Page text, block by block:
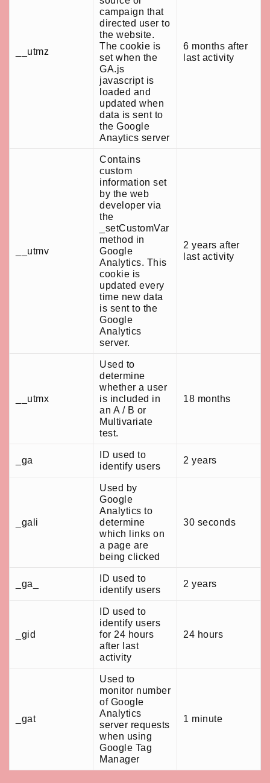
__utmz
campaign that
directed user to
the website.
The cookie is
set when the
GA.js
javascript is
loaded and
updated when
data is sent to
the Google
Anaytics server
6 months after
last activity
__utmv
Contains
custom
information set
by the web
developer via
the
_setCustomVar
method in
Google
Analytics. This
cookie is
updated every
time new data
is sent to the
Google
Analytics
server.
2 years after
last activity
__utmx
Used to
determine
whether a user
is included in
an A / B or
Multivariate
test.
18 months
_ga
ID used to
identify users
2 years
_gali
Used by
Google
Analytics to
determine
which links on
a page are
being clicked
30 seconds
_ga_
ID used to
identify users
2 years
_gid
ID used to
identify users
for 24 hours
after last
activity
24 hours
_gat
Used to
monitor number
of Google
Analytics
server requests
when using
Google Tag
Manager
1 minute